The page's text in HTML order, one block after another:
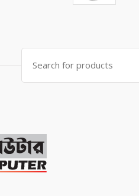
৳ 4,500.00.
Search
for: